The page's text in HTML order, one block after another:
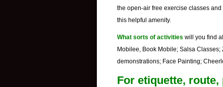
the open-air free exercise classes
this helpful amenity.
What sorts of activities will you find
Mobilee, Book Mobile; Salsa
demonstrations; Face Painting;
For etiquette, route,